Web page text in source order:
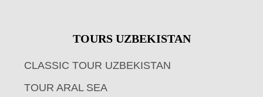
TOURS UZBEKISTAN
CLASSIC TOUR UZBEKISTAN
TOUR ARAL SEA